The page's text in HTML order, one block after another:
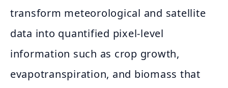
transform meteorological and satellite
data into quantified pixel-level
information such as crop growth,
evapotranspiration, and biomass that